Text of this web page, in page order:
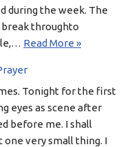
during the week. The
break throughto
Read More »
Tonight for the first
eyes as scene after
before me. I shall
one very small thing. I